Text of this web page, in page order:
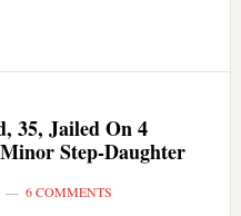
35, Jailed On 4
Step-Daughter
6 COMMENTS